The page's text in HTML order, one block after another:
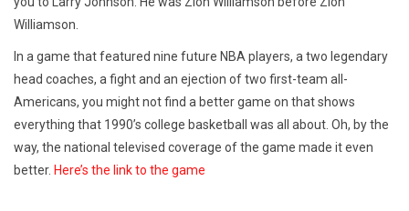
Williamson.
In a game that featured nine future NBA players, a two legendary
head coaches, a fight and an ejection of two first-team all-
Americans, you might not find a better game on that shows
everything that 1990’s college basketball was all about. Oh, by the
way, the national televised coverage of the game made it even
better. Here’s the link to the game